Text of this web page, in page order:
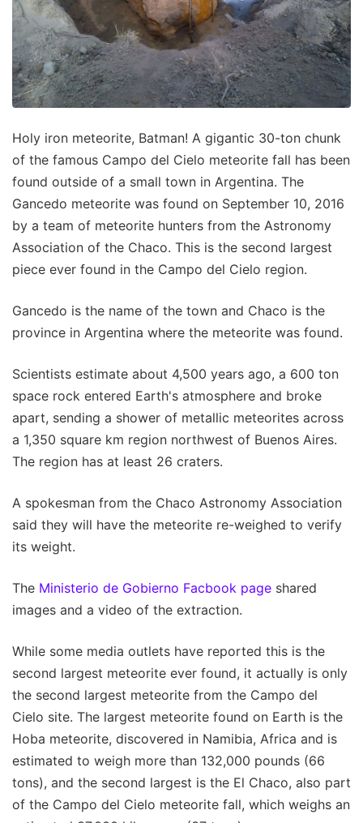
Holy iron meteorite, Batman! A gigantic 30-ton chunk
of the famous Campo del Cielo meteorite fall has been
found outside of a small town in Argentina. The
Gancedo meteorite was found on September 10, 2016
by a team of meteorite hunters from the Astronomy
Association of the Chaco. This is the second largest
piece ever found in the Campo del Cielo region.
Gancedo is the name of the town and Chaco is the
province in Argentina where the meteorite was found.
Scientists estimate about 4,500 years ago, a 600 ton
space rock entered Earth's atmosphere and broke
apart, sending a shower of metallic meteorites across
a 1,350 square km region northwest of Buenos Aires.
The region has at least 26 craters.
A spokesman from the Chaco Astronomy Association
said they will have the meteorite re-weighed to verify
its weight.
The Ministerio de Gobierno Facbook page shared
images and a video of the extraction.
While some media outlets have reported this is the
second largest meteorite ever found, it actually is only
the second largest meteorite from the Campo del
Cielo site. The largest meteorite found on Earth is the
Hoba meteorite, discovered in Namibia, Africa and is
estimated to weigh more than 132,000 pounds (66
tons), and the second largest is the El Chaco, also part
of the Campo del Cielo meteorite fall, which weighs an